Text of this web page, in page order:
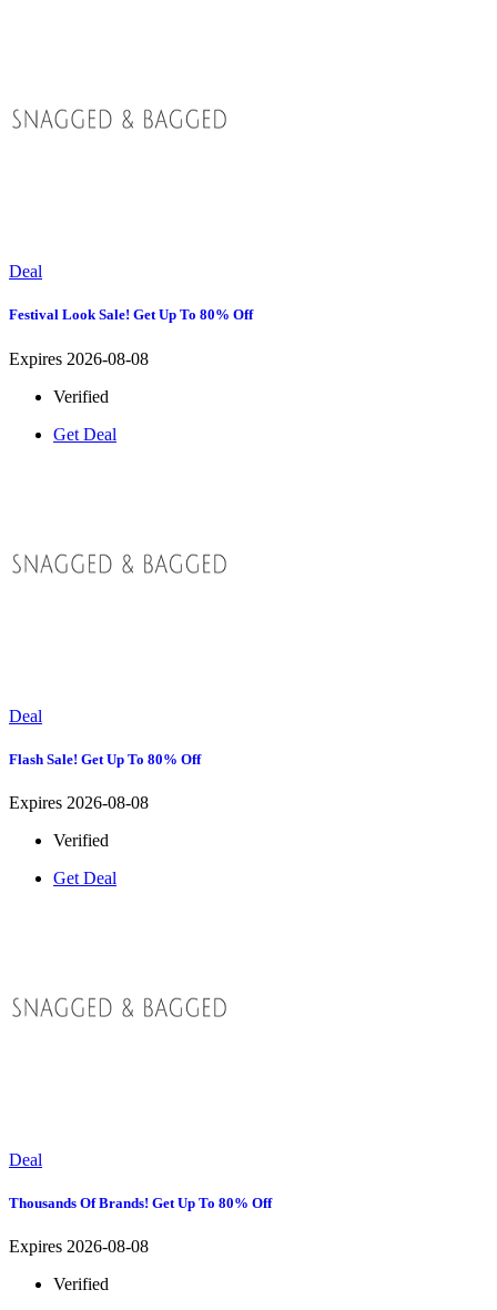
Deal
Festival Look Sale! Get Up To 80% Off
Expires 2026-08-08
Verified
Get Deal
Deal
Flash Sale! Get Up To 80% Off
Expires 2026-08-08
Verified
Get Deal
Deal
Thousands Of Brands! Get Up To 80% Off
Expires 2026-08-08
Verified